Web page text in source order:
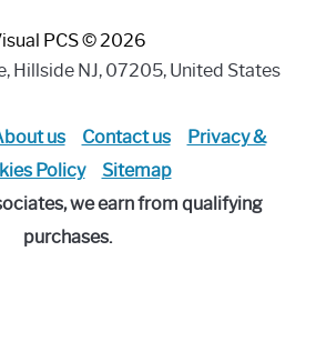
PCS © 2026
Hillside NJ, 07205, United States
us Contact us
Privacy &
Policy
Sitemap
we earn from qualifying
purchases.